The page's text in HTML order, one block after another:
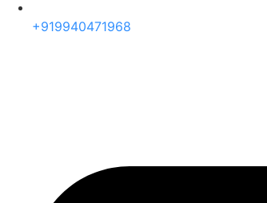
+919940471968